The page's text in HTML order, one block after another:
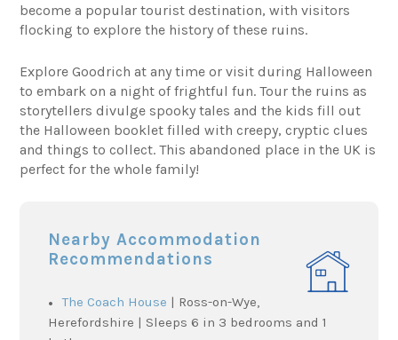
become a popular tourist destination, with visitors
flocking to explore the history of these ruins.
Explore Goodrich at any time or visit during Halloween
to embark on a night of frightful fun. Tour the ruins as
storytellers divulge spooky tales and the kids fill out
the Halloween booklet filled with creepy, cryptic clues
and things to collect. This abandoned place in the UK is
perfect for the whole family!
Nearby Accommodation
Recommendations
The Coach House | Ross-on-Wye,
Herefordshire | Sleeps 6 in 3 bedrooms and 1